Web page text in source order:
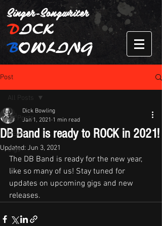
Singer-Songwriter
DICK
BOWLING
Post
All Posts
NEWS
Gigs
All Posts
DB Band is ready to ROCK in 2021!
Dick Bowling
Jan 1, 2021 1 min read
Updated: Jun 3, 2021
The DB Band is ready for the new year,
like so many of us! Stay tuned for
updates on upcoming gigs and new
releases.